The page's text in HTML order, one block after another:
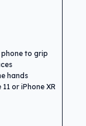
to grip
hands
or iPhone XR